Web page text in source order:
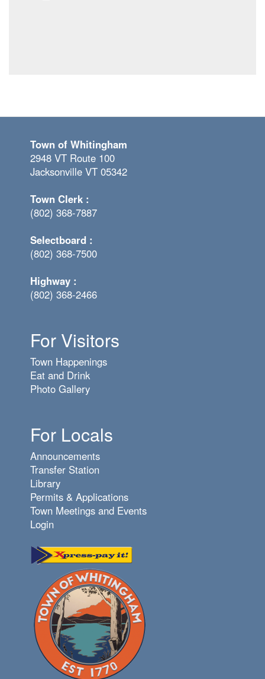
Town of Whitingham
2948 VT Route 100
Jacksonville VT 05342
Town Clerk :
(802) 368-7887
Selectboard :
(802) 368-7500
Highway :
(802) 368-2466
For Visitors
Town Happenings
Eat and Drink
Photo Gallery
For Locals
Announcements
Transfer Station
Library
Permits & Applications
Town Meetings and Events
Login